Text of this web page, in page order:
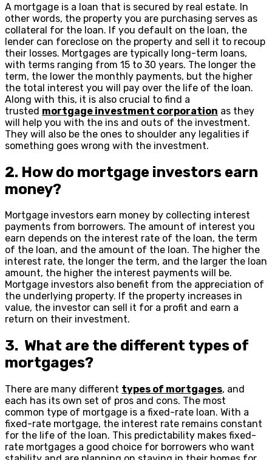
A mortgage is a loan that is secured by real estate. In
other words, the property you are purchasing serves as
collateral for the loan. If you default on the loan, the
lender can foreclose on the property and sell it to recoup
their losses. Mortgages are typically long-term loans,
with terms ranging from 15 to 30 years. The longer the
term, the lower the monthly payments, but the higher
the total interest you will pay over the life of the loan.
Along with this, it is also crucial to find a
trusted mortgage investment corporation as they
will help you with the ins and outs of the investment.
They will also be the ones to shoulder any legalities if
something goes wrong with the investment.
2. How do mortgage investors earn
money?
Mortgage investors earn money by collecting interest
payments from borrowers. The amount of interest you
earn depends on the interest rate of the loan, the term
of the loan, and the amount of the loan. The higher the
interest rate, the longer the term, and the larger the loan
amount, the higher the interest payments will be.
Mortgage investors also benefit from the appreciation of
the underlying property. If the property increases in
value, the investor can sell it for a profit and earn a
return on their investment.
3. What are the different types of
mortgages?
There are many different types of mortgages, and
each has its own set of pros and cons. The most
common type of mortgage is a fixed-rate loan. With a
fixed-rate mortgage, the interest rate remains constant
for the life of the loan. This predictability makes fixed-
rate mortgages a good choice for borrowers who want